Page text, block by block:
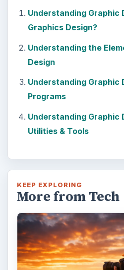
DIY Tutorial for a
Mural from Your
trendy, but paying to
and mounted can be